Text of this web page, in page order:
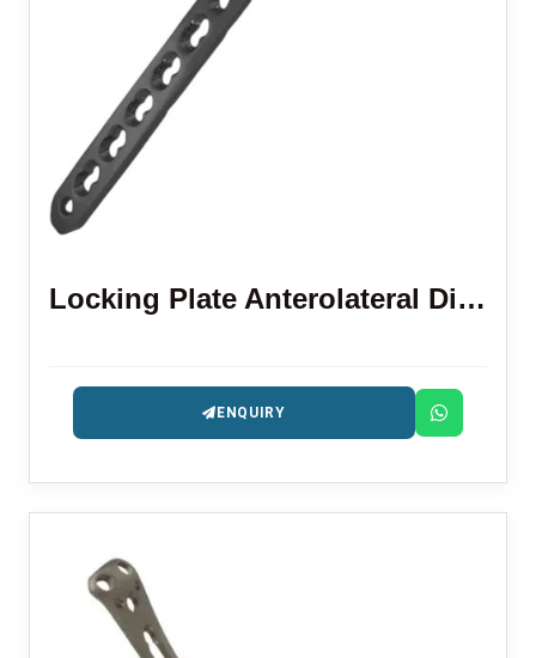
Locking Plate Anterolateral Distal Tibia 3.5 Mm
ENQUIRY